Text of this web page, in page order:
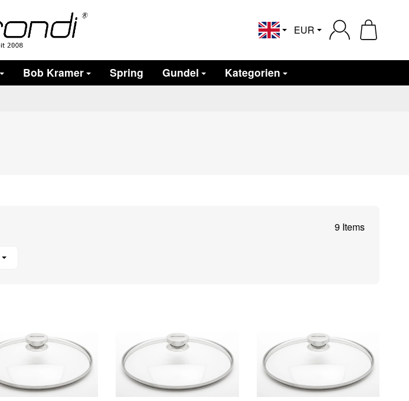
English EUR
Bob Kramer Spring Gundel Kategorien
9 Items